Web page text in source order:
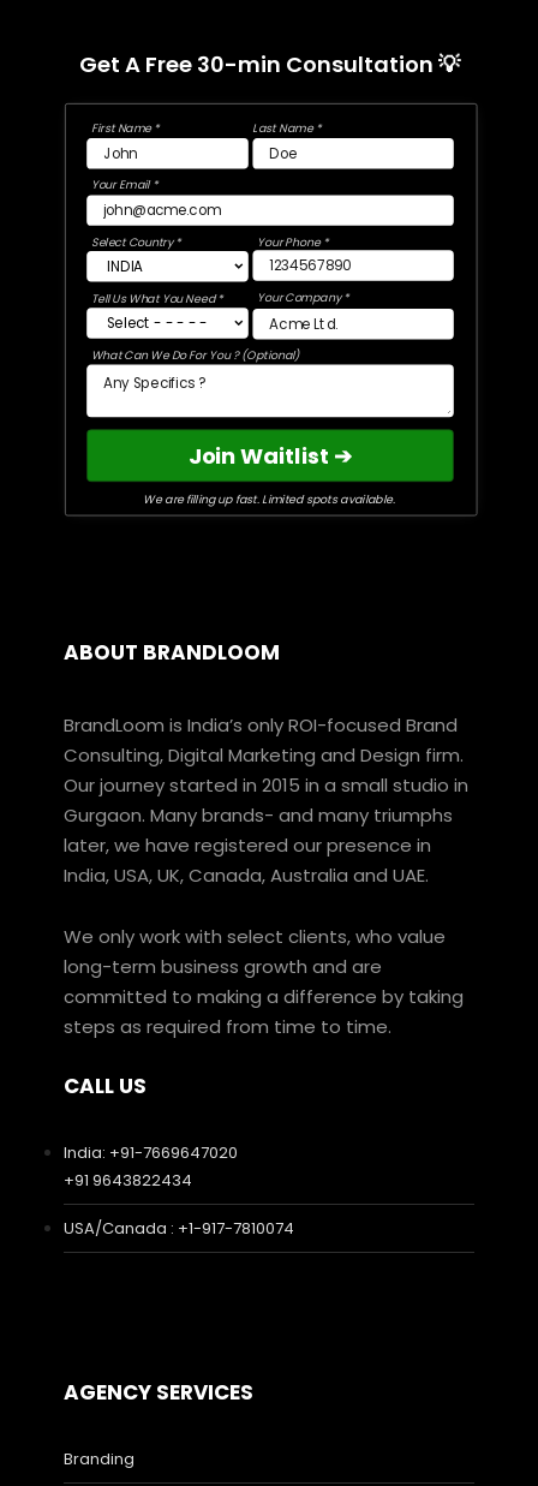
Get A Free 30-min Consultation 💡
First Name * Last Name *
Your Email *
Select Country * Your Phone *
Your Company *
Tell Us What You Need *
What Can We Do For You ? (Optional)
Join Waitlist ➔
We are filling up fast. Limited spots available.
ABOUT BRANDLOOM
BrandLoom is India’s only ROI-focused Brand
Consulting, Digital Marketing and Design firm.
Our journey started in 2015 in a small studio in
Gurgaon. Many brands- and many triumphs
later, we have registered our presence in
India, USA, UK, Canada, Australia and UAE.
We only work with select clients, who value
long-term business growth and are
committed to making a difference by taking
steps as required from time to time.
CALL US
India: +91-7669647020
+91 9643822434
USA/Canada : +1-917-7810074
AGENCY SERVICES
Branding